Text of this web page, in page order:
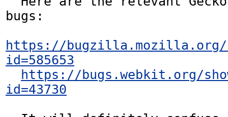
bugs:
https://bugzilla.mozilla.org/
id=585653
https://bugs.webkit.org/
id=43730